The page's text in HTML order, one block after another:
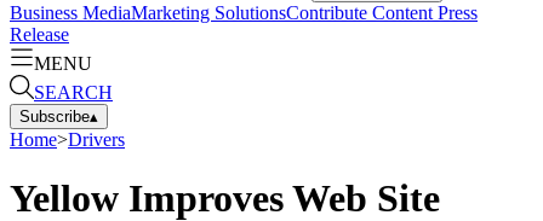
Business MediaMarketing SolutionsContribute Content Press
Release
MENU
SEARCH
Subscribe▴
Home>Drivers
Yellow Improves Web Site